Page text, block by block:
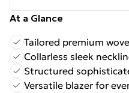
At a Glance
Tailored premium
Collarless sleek
Structured
Versatile blazer for